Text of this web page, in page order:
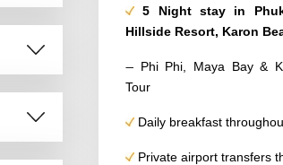
5 Night stay in
Hillside Resort, Karon
– Phi Phi, Maya Bay &
Tour
Daily breakfast
Private airport transfers